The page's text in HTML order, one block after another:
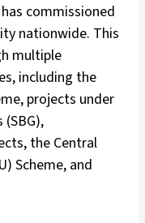
commissioned
nationwide. This
multiple
including the
projects under
the Central
Scheme, and